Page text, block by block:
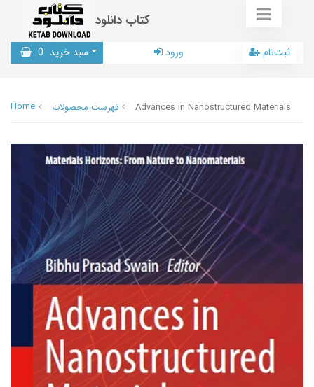
کتاب دانلود
سبد خرید 0 ورود ثبت‌نام
Home فهرست محصولات Advances in Nanostructured Materials